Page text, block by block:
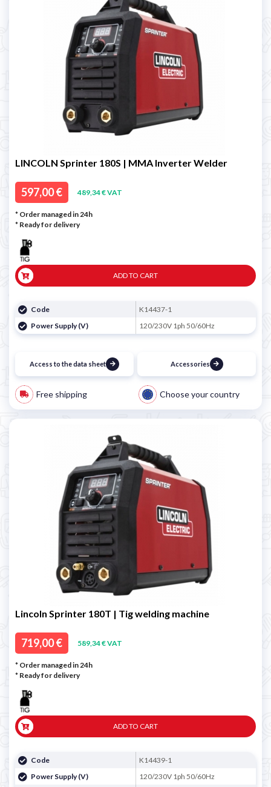
LINCOLN Sprinter 180S | MMA Inverter Welder
597,00 € 489,34 € VAT
* Order managed in 24h
* Ready for delivery
ADD TO CART
Code
K14437-1
Power Supply (V)
120/230V 1ph 50/60Hz
Access to the data sheet Accessories
Free shipping Choose your country
Lincoln Sprinter 180T | Tig welding machine
719,00 € 589,34 € VAT
* Order managed in 24h
* Ready for delivery
ADD TO CART
Code
K14439-1
Power Supply (V)
120/230V 1ph 50/60Hz